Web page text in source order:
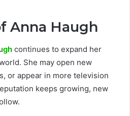
Anna Haugh
continues to expand her
She may open new
or appear in more television
keeps growing, new